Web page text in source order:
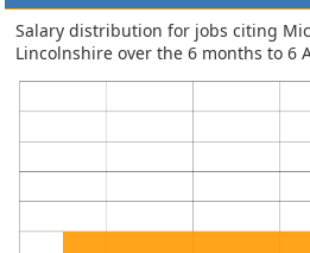
Salary distribution for jobs citing
Lincolnshire over the 6 months to 6